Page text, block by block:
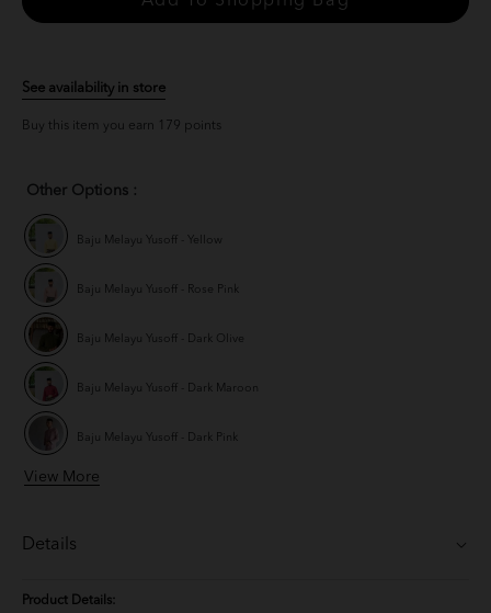
See availability in store
Buy this item you earn 179 points
Other Options :
Baju Melayu Yusoff - Yellow
Baju Melayu Yusoff - Rose Pink
Baju Melayu Yusoff - Dark Olive
Baju Melayu Yusoff - Dark Maroon
Baju Melayu Yusoff - Dark Pink
Baju Melayu Yusoff - Champagne
View More
Details
Product Details: